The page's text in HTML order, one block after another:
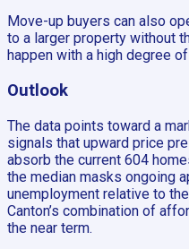
Move-up buyers can also
to a larger property without
happen with a high degree
Outlook
The data points toward a
signals that upward price
absorb the current 604
the median masks ongoing
unemployment relative to
Canton’s combination of
the near term.